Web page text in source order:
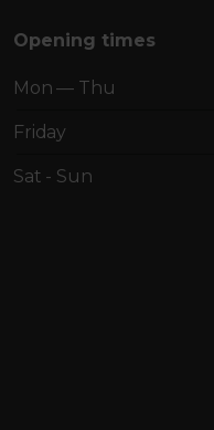
Opening times
Mon — Thu
Friday
Sat - Sun